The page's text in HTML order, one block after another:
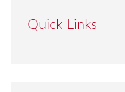
Quick Links